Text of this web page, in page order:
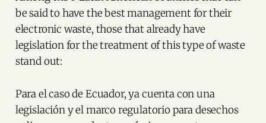
be said to have the best management for their
electronic waste, those that already have
legislation for the treatment of this type of waste
stand out:
Para el caso de Ecuador, ya cuenta con una
legislación y el marco regulatorio para desechos